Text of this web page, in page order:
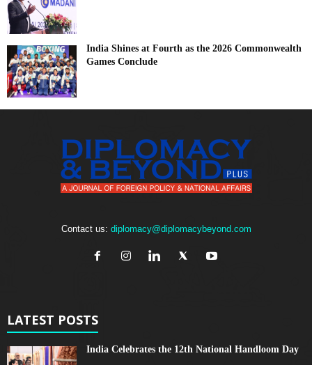
India Shines at Fourth as the 2026 Commonwealth
Games Conclude
Contact us: diplomacy@diplomacybeyond.com
LATEST POSTS
India Celebrates the 12th National Handloom Day